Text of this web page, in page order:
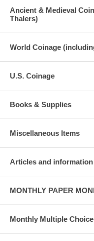
Ancient & Medieval
Thalers)
World Coinage
U.S. Coinage
Books & Supplies
Miscellaneous Items
Articles and
MONTHLY PAPER
Monthly Multiple